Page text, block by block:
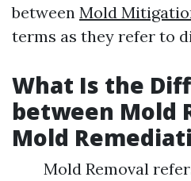
between Mold
terms as they refer to
What Is the
between Mold
Mold
Mold Removal